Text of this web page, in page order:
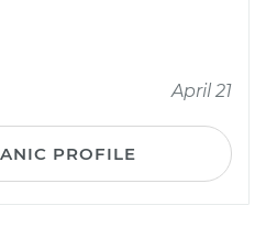
April 21
PROFILE